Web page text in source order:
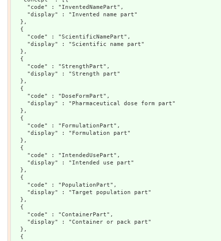
    "code" : "InventedNamePart",
    "display" : "Invented name part"
  },
  {
    "code" : "ScientificNamePart",
    "display" : "Scientific name part"
  },
  {
    "code" : "StrengthPart",
    "display" : "Strength part"
  },
  {
    "code" : "DoseFormPart",
    "display" : "Pharmaceutical dose form part"
  },
  {
    "code" : "FormulationPart",
    "display" : "Formulation part"
  },
  {
    "code" : "IntendedUsePart",
    "display" : "Intended use part"
  },
  {
    "code" : "PopulationPart",
    "display" : "Target population part"
  },
  {
    "code" : "ContainerPart",
    "display" : "Container or pack part"
  },
  {